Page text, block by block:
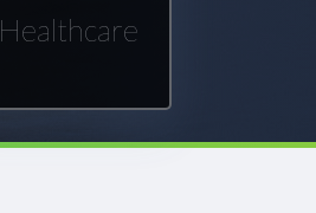
Healthcare